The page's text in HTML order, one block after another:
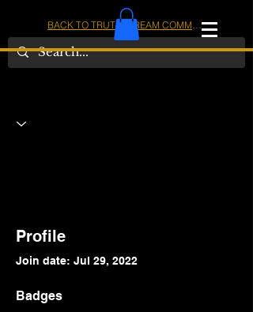
IOMAMERICA
Profile
Join date: Jul 29, 2022
Badges